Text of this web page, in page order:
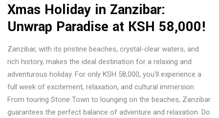
Xmas Holiday in Zanzibar:
Unwrap Paradise at KSH 58,000!
Zanzibar, with its pristine beaches, crystal-clear waters, and
rich history, makes the ideal destination for a relaxing and
adventurous holiday. For only KSH 58,000, you’ll experience a
full week of excitement, relaxation, and cultural immersion.
From touring Stone Town to lounging on the beaches, Zanzibar
guarantees the perfect balance of adventure and relaxation. Do